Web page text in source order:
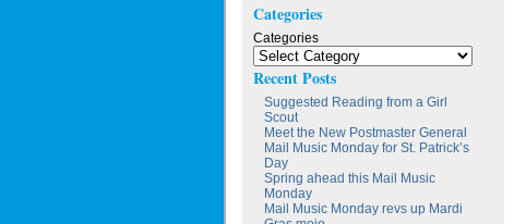
Categories
Categories
Recent Posts
Suggested Reading from a Girl
Scout
Meet the New Postmaster General
Mail Music Monday for St. Patrick’s
Day
Spring ahead this Mail Music
Monday
Mail Music Monday revs up Mardi